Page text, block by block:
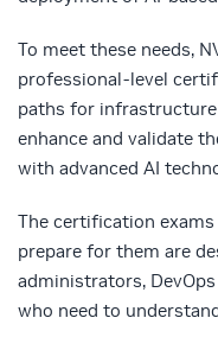
To meet these needs,
professional-level
paths for
enhance and validate
with advanced AI
The certification
prepare for them are
administrators,
who need to